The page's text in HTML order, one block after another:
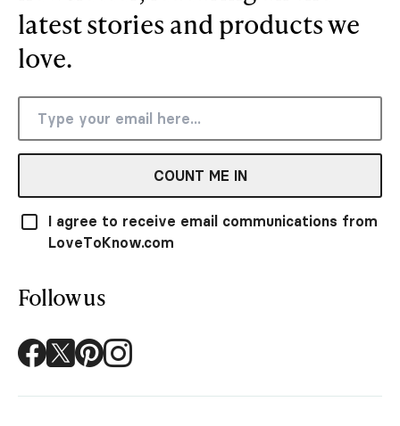
latest stories and products we
love.
COUNT ME IN
I agree to receive email communications from
LoveToKnow.com
Follow us